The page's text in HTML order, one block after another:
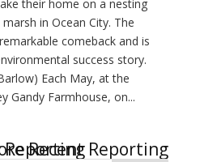
their home on a nesting
in Ocean City. The
comeback and is
success story.
Each May, at the
Gandy Farmhouse, on...
Next Entries »